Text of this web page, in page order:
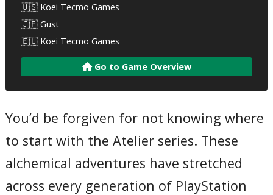
🇺🇸 Koei Tecmo Games
🇯🇵 Gust
🇪🇺 Koei Tecmo Games
Go to Game Overview
You’d be forgiven for not knowing where
to start with the Atelier series. These
alchemical adventures have stretched
across every generation of PlayStation